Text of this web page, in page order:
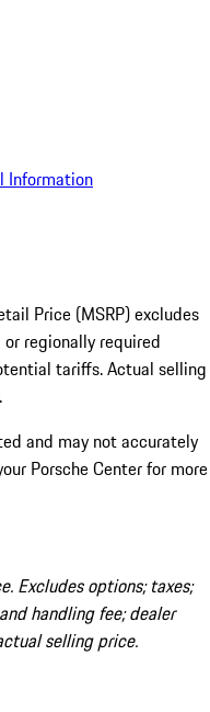
Information
Price (MSRP) excludes
regionally required
tariffs. Actual selling
and may not accurately
Porsche Center for more
Excludes options; taxes;
handling fee; dealer
selling price.